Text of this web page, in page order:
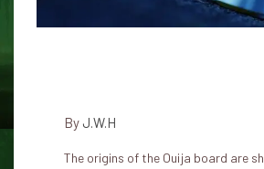
By J.W.H
The origins of the Ouija board are